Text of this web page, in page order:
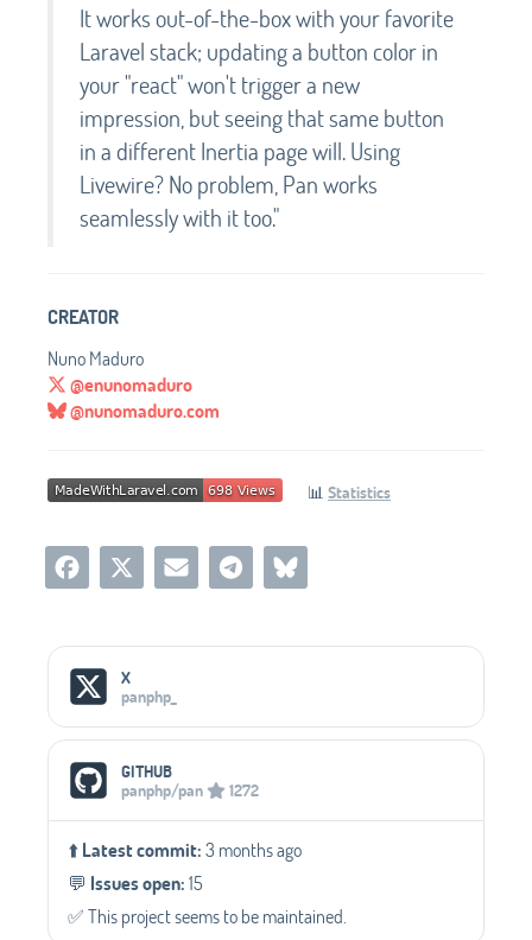
It works out-of-the-box with your favorite
Laravel stack; updating a button color in
your "react" won't trigger a new
impression, but seeing that same button
in a different Inertia page will. Using
Livewire? No problem, Pan works
seamlessly with it too."
CREATOR
Nuno Maduro
@enunomaduro
@nunomaduro.com
📊 Statistics
Social Media Links
X
panphp_
GITHUB
panphp/pan
1272
⬆️Latest commit:3 months ago
💬️ Issues open:15
✅️ This project seems to be maintained.